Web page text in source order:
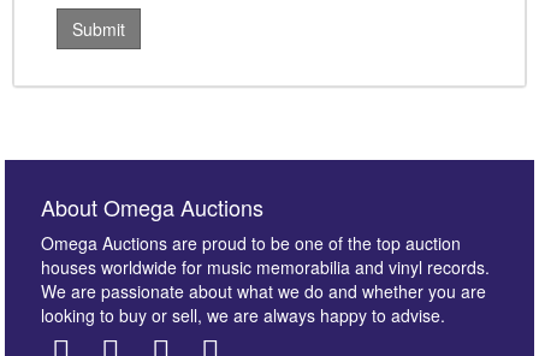
About Omega Auctions
Omega Auctions are proud to be one of the top auction
houses worldwide for music memorabilia and vinyl records.
We are passionate about what we do and whether you are
looking to buy or sell, we are always happy to advise.